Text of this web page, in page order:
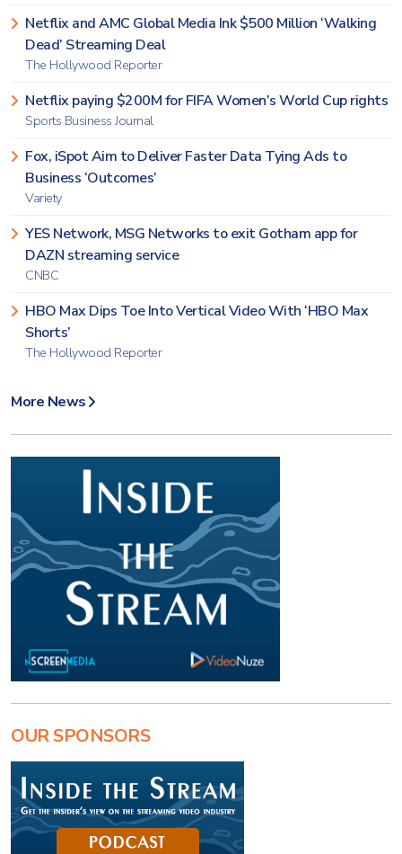
Netflix and AMC Global Media Ink $500 Million ‘Walking
Dead’ Streaming Deal
The Hollywood Reporter
Netflix paying $200M for FIFA Women’s World Cup rights
Sports Business Journal
Fox, iSpot Aim to Deliver Faster Data Tying Ads to
Business ‘Outcomes’
Variety
YES Network, MSG Networks to exit Gotham app for
DAZN streaming service
CNBC
HBO Max Dips Toe Into Vertical Video With ‘HBO Max
Shorts’
The Hollywood Reporter
More News
OUR SPONSORS